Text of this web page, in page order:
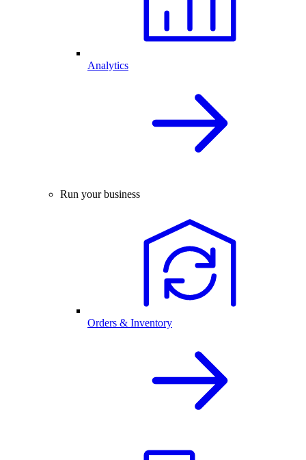
Analytics
Run your business
Orders & Inventory